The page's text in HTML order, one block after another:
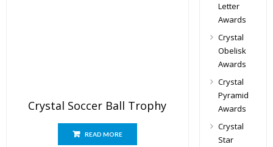
Crystal Soccer Ball Trophy
READ MORE
Letter
Awards
Crystal
Obelisk
Awards
Crystal
Pyramid
Awards
Crystal
Star